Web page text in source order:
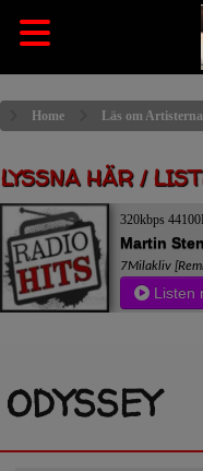
Home Läs om
LYSSNA HÄR /
320kbps
Martin
7Milakliv
Listen
ODYSSEY